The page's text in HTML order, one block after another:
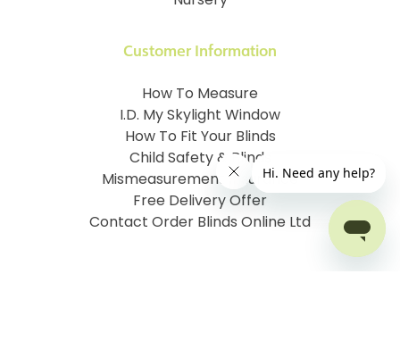
Customer Information
How To Measure
I.D. My Skylight Window
How To Fit Your Blinds
Child Safety & Blinds
Mismeasurement Insurance
Free Delivery Offer
Contact Order Blinds Online Ltd